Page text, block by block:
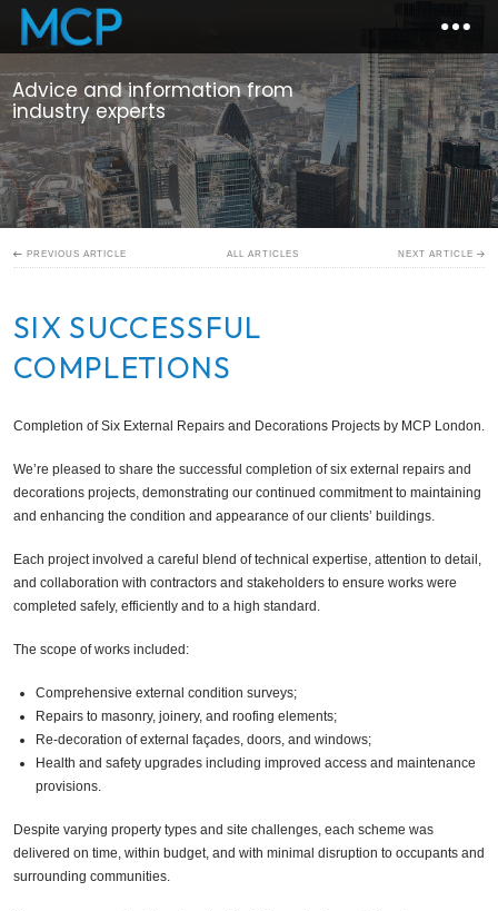
Advice and information from
industry experts
PREVIOUS ARTICLE ALL ARTICLES NEXT ARTICLE
SIX SUCCESSFUL
COMPLETIONS
Completion of Six External Repairs and Decorations Projects by MCP London.
We’re pleased to share the successful completion of six external repairs and
decorations projects, demonstrating our continued commitment to maintaining
and enhancing the condition and appearance of our clients’ buildings.
Each project involved a careful blend of technical expertise, attention to detail,
and collaboration with contractors and stakeholders to ensure works were
completed safely, efficiently and to a high standard.
The scope of works included:
Comprehensive external condition surveys;
Repairs to masonry, joinery, and roofing elements;
Re-decoration of external façades, doors, and windows;
Health and safety upgrades including improved access and maintenance
provisions.
Despite varying property types and site challenges, each scheme was
delivered on time, within budget, and with minimal disruption to occupants and
surrounding communities.